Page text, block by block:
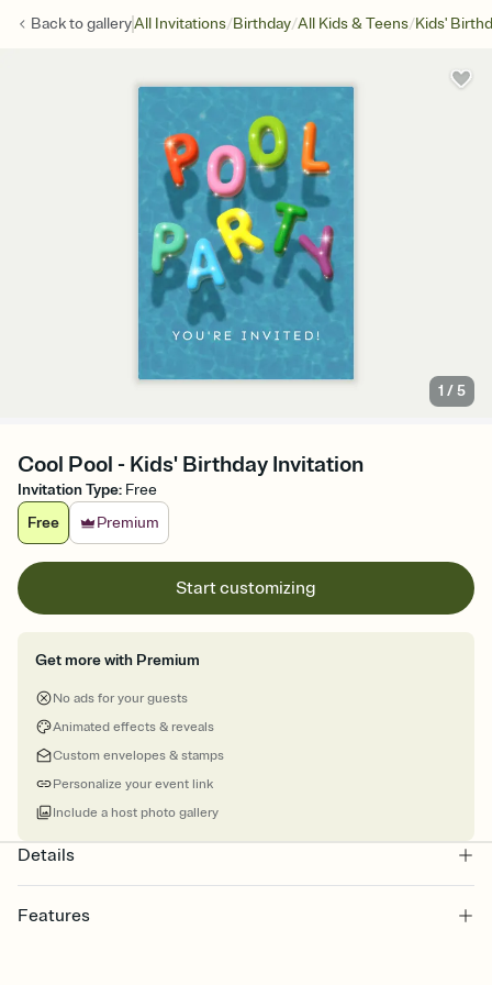
Back togalleryAll Invitations/Birthday/All Kids & Teens/Kids'
1 /5
Cool Pool - Kids' Birthday Invitation
Invitation Type: Free
Free
Premium
Start customizing
Get more with Premium
No ads for your guests
Animated effects & reveals
Custom envelopes & stamps
Personalize your event link
Include a host photo gallery
Details
Features